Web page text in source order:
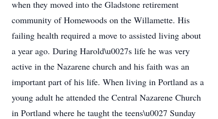
when they moved into the Gladstone retirement
community of Homewoods on the Willamette. His
failing health required a move to assisted living about
a year ago. During Harold\u0027s life he was very
active in the Nazarene church and his faith was an
important part of his life. When living in Portland as a
young adult he attended the Central Nazarene Church
in Portland where he taught the teens\u0027 Sunday